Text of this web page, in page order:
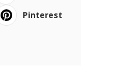
Pinterest